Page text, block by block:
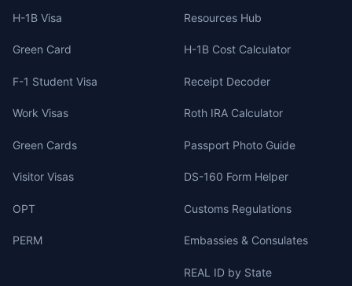
H-1B Visa
Green Card
F-1 Student Visa
Work Visas
Green Cards
Visitor Visas
OPT
PERM
Resources Hub
H-1B Cost Calculator
Receipt Decoder
Roth IRA Calculator
Passport Photo Guide
DS-160 Form Helper
Customs Regulations
Embassies & Consulates
REAL ID by State